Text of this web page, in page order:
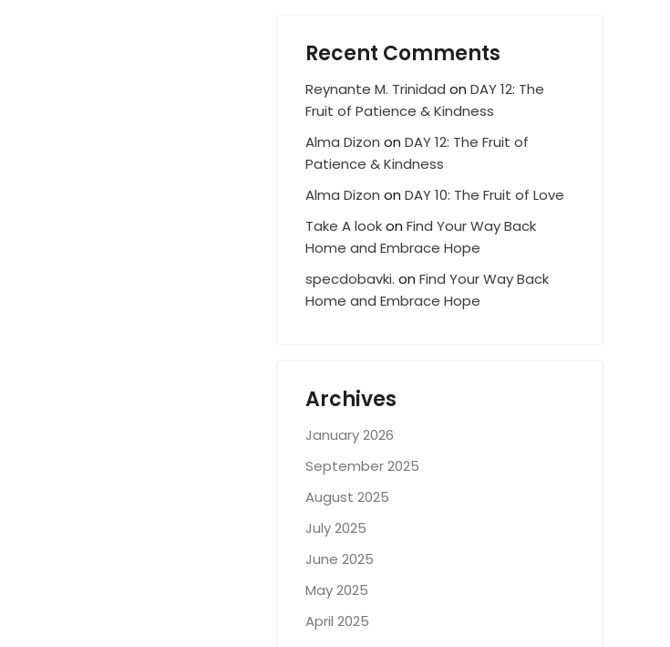
Recent Comments
Reynante M. Trinidad on DAY 12: The
Fruit of Patience & Kindness
Alma Dizon on DAY 12: The Fruit of
Patience & Kindness
Alma Dizon on DAY 10: The Fruit of Love
Take A lookon Find Your Way Back
Home and Embrace Hope
specdobavki. on Find Your Way Back
Home and Embrace Hope
Archives
January 2026
September 2025
August 2025
July 2025
June 2025
May 2025
April 2025